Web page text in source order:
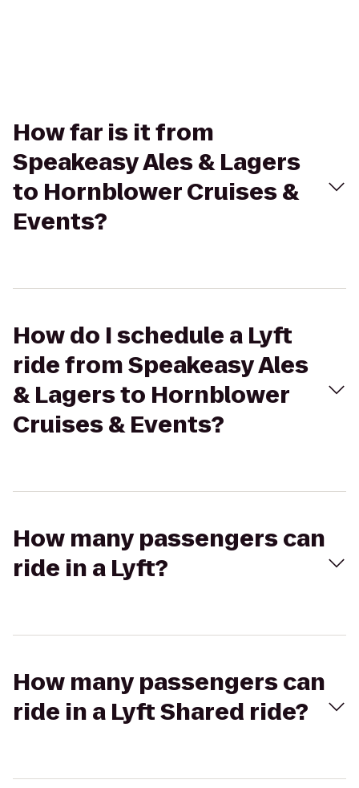
How far is it from
Speakeasy Ales & Lagers
to Hornblower Cruises &
Events?
How do I schedule a Lyft
ride from Speakeasy Ales
& Lagers to Hornblower
Cruises & Events?
How many passengers can
ride in a Lyft?
How many passengers can
ride in a Lyft Shared ride?